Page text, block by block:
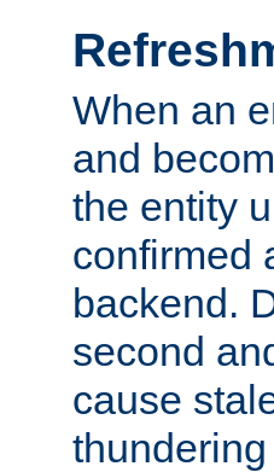
When an
and
the entity
confirmed
backend.
second
cause